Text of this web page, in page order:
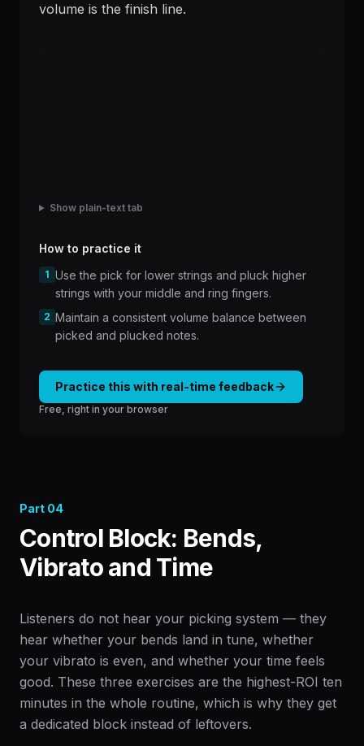
volume is the finish line.
Show plain-text tab
How to practice it
1 Use the pick for lower strings and pluck higher
strings with your middle and ring fingers.
2 Maintain a consistent volume balance between
picked and plucked notes.
Practice this with real-time feedback
Free, right in your browser
Part 04
Control Block: Bends,
Vibrato and Time
Listeners do not hear your picking system — they
hear whether your bends land in tune, whether
your vibrato is even, and whether your time feels
good. These three exercises are the highest-ROI ten
minutes in the whole routine, which is why they get
a dedicated block instead of leftovers.